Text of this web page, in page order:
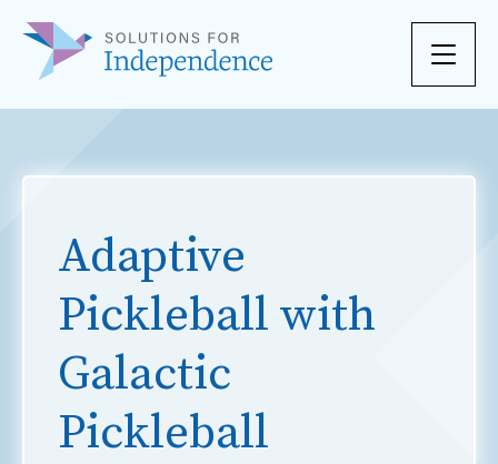
Skip to content
Adaptive
Pickleball with
Galactic
Pickleball